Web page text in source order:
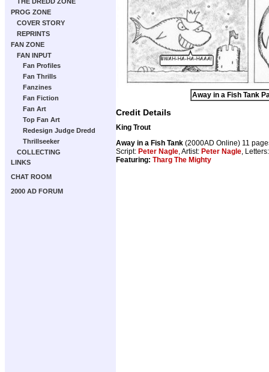
PROG ZONE
COVER STORY
REPRINTS
FAN ZONE
FAN INPUT
Fan Profiles
Fan Thrills
Fanzines
Fan Fiction
Fan Art
Top Fan Art
Redesign Judge Dredd
Thrillseeker
COLLECTING
LINKS
CHAT ROOM
2000 AD FORUM
Away in a Fish Tank
Credit Details
King Trout
Away in a Fish Tank (2000AD Online) 11
Script: Peter Nagle, Artist: Peter Nagle,
Featuring: Tharg The Mighty